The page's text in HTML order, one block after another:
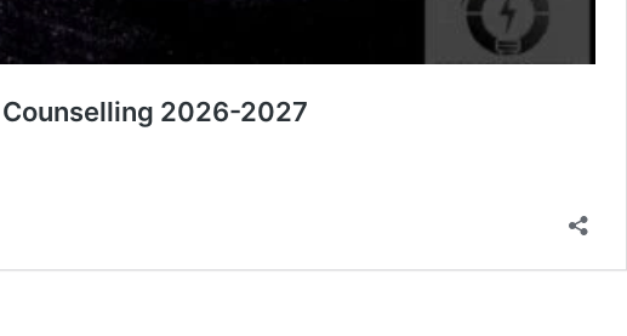
Counselling 2026-2027